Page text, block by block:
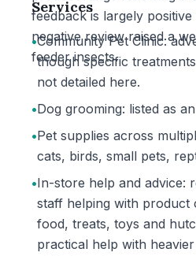
feedback is largely
negative review raised a
feeder insects.
Services
•Community Pet Clinic:
though specific
not detailed here.
•Dog grooming: listed as
•Pet supplies across
cats, birds, small pets,
•In-store help and advice:
staff helping with product
food, treats, toys and
practical help with